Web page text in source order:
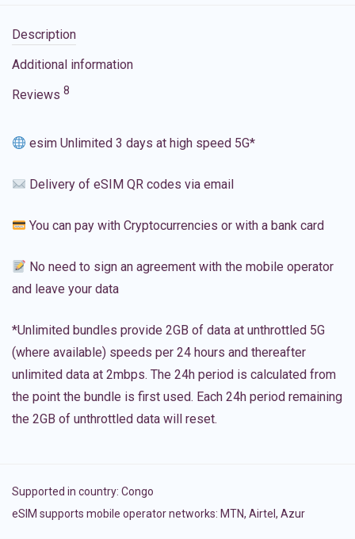
Description
Additional information
Reviews 8
esim Unlimited 3 days at high speed 5G*
Delivery of eSIM QR codes via email
You can pay with Cryptocurrencies or with a bank card
No need to sign an agreement with the mobile operator
and leave your data
*Unlimited bundles provide 2GB of data at unthrottled 5G
(where available) speeds per 24 hours and thereafter
unlimited data at 2mbps. The 24h period is calculated from
the point the bundle is first used. Each 24h period remaining
the 2GB of unthrottled data will reset.
Supported in country: Congo
eSIM supports mobile operator networks: MTN, Airtel, Azur